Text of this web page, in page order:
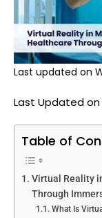
Last updated on
Last Updated
Table of
Virtual Reality
Through
What Is